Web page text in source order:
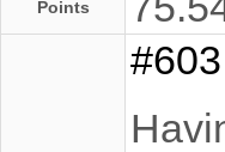
Points
#603